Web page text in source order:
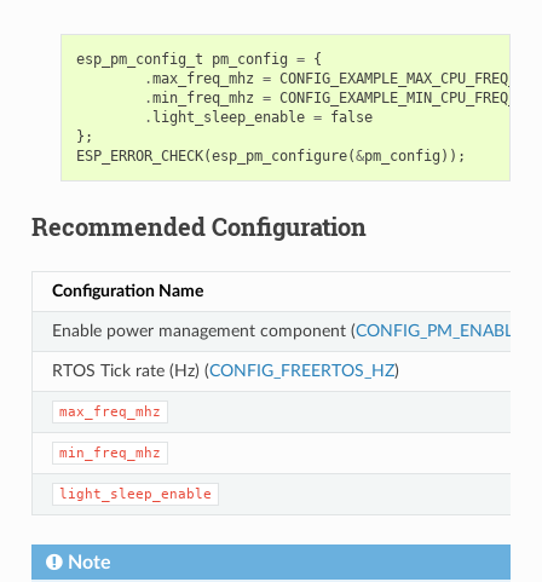
esp_pm_config_t pm_config = {
.max_freq_mhz = CONFIG_EXAMPLE_MAX_CPU_FREQ_MHZ
.min_freq_mhz = CONFIG_EXAMPLE_MIN_CPU_FREQ_MHZ
. light_sleep_enable = false
};
ESP_ERROR_CHECK(esp_pm_configure(&pm_config ));
Recommended Configuration
Configuration Name
Enable power management component (CONFIG_PM_ENABLE
RTOS Tick rate (Hz) (CONFIG_FREERTOS_HZ)
max_freq_mhz
min_freq_mhz
light_sleep_enable
Note